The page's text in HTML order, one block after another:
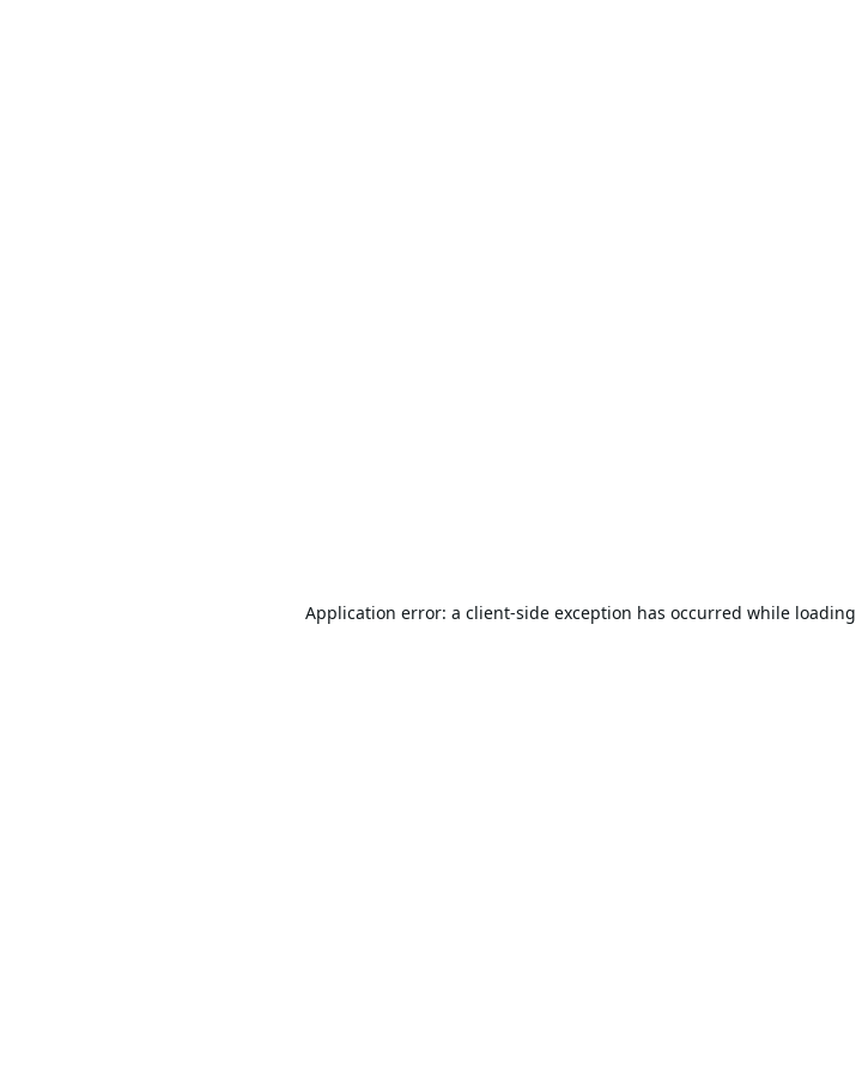
Application error: a client-side exception has occurred while loading